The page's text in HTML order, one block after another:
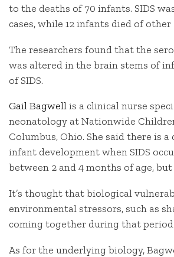
to the deaths of 70 infants. SIDS
cases, while 12 infants died of other
The researchers found that the
was altered in the brain stems of
of SIDS.
Gail Bagwellis a clinical nurse
neonatology at Nationwide
Columbus, Ohio. She said there is
infant development when SIDS
between 2 and 4 months of age,
It’s thought that biological
environmental stressors, such as
coming together during that period
As for the underlying biology,